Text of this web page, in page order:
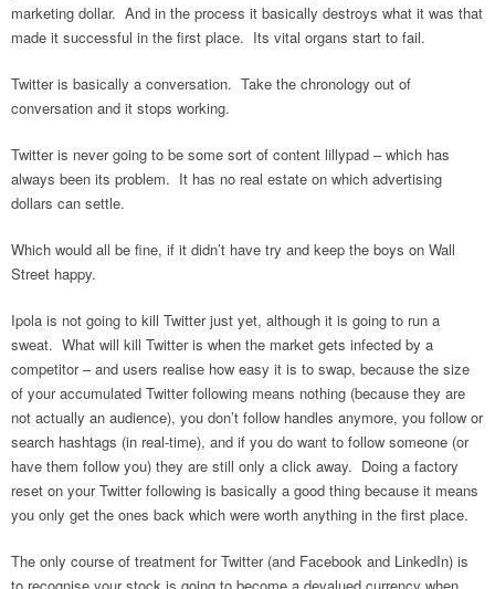
marketing dollar. And in the process it basically destroys what it was that
made it successful in the first place. Its vital organs start to fail.
Twitter is basically a conversation. Take the chronology out of
conversation and it stops working.
Twitter is never going to be some sort of content lillypad – which has
always been its problem. It has no real estate on which advertising
dollars can settle.
Which would all be fine, if it didn’t have try and keep the boys on Wall
Street happy.
Ipola is not going to kill Twitter just yet, although it is going to run a
sweat. What will kill Twitter is when the market gets infected by a
competitor – and users realise how easy it is to swap, because the size
of your accumulated Twitter following means nothing (because they are
not actually an audience), you don’t follow handles anymore, you follow or
search hashtags (in real-time), and if you do want to follow someone (or
have them follow you) they are still only a click away. Doing a factory
reset on your Twitter following is basically a good thing because it means
you only get the ones back which were worth anything in the first place.
The only course of treatment for Twitter (and Facebook and LinkedIn) is